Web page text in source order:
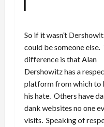
So if it wasn’t
could be someone else.
difference is that Alan
Dershowitz has a
platform from which to
his hate. Others have
dank websites no one
visits. Speaking of